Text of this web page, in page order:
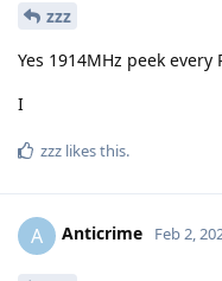
zzz
Yes 1914MHz peek every
I
zzz likes this.
A Anticrime Feb 2,